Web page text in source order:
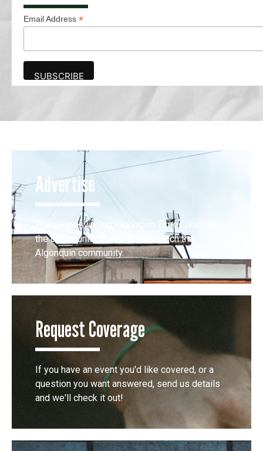
Email Address *
Advertise
The award-winning Algonquin Times provides
the opportunity to effectively reach the
Algonquin community.
Request Coverage
If you have an event you'd like covered, or a
question you want answered, send us details
and we'll check it out!